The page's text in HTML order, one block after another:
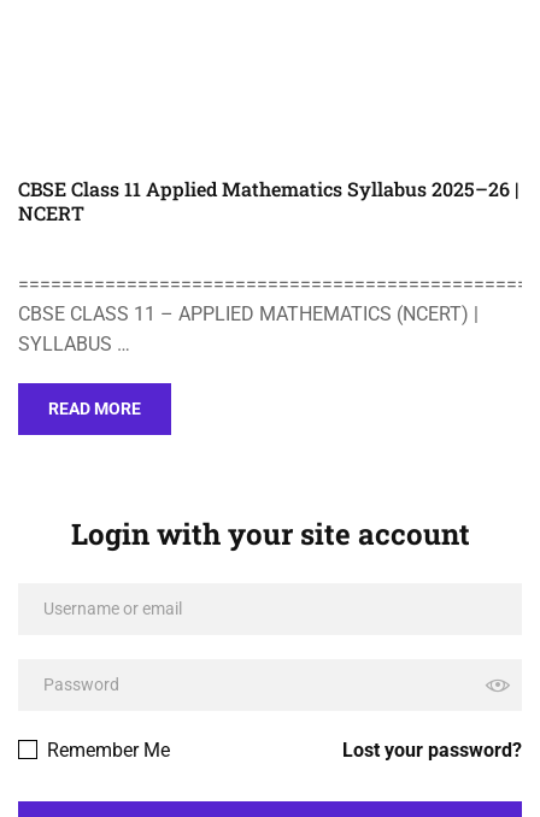
CBSE Class 11 Applied Mathematics Syllabus 2025–26 |
NCERT
CBSE CLASS 11 – APPLIED MATHEMATICS (NCERT) |
SYLLABUS …
READ MORE
Login with your site account
Lost your password?
Remember Me